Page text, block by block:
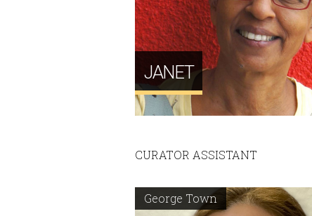
JANET
CURATOR ASSISTANT
George Town